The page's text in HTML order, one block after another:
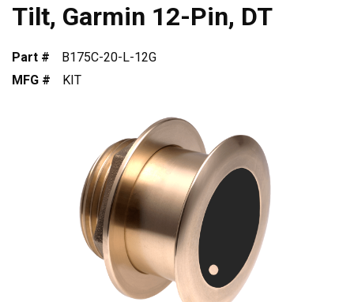
Tilt, Garmin 12-Pin, DT
Part #
B175C-20-L-12G
MFG #
KIT